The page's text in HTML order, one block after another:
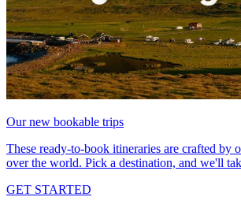
Our new bookable trips
These ready-to-book itineraries are crafted by
over the world. Pick a destination, and we'll
GET STARTED